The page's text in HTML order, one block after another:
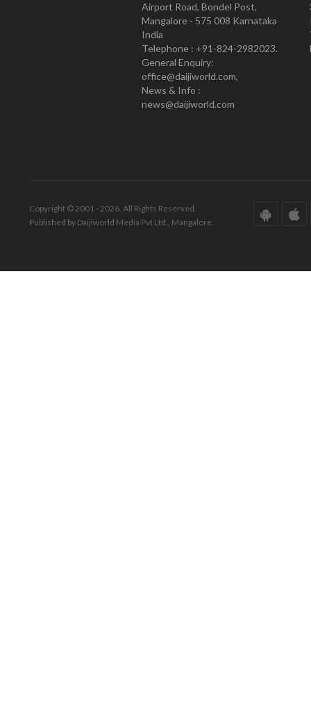
Airport Road, Bondel Post,
Mangalore - 575 008 Karnataka
India
Telephone : +91-824-2982023.
General Enquiry:
office@daijiworld.com,
News & Info :
news@daijiworld.com
Copyright © 2001 - 2026. All Rights Reserved.
Published by Daijiworld Media Pvt Ltd., Mangalore.